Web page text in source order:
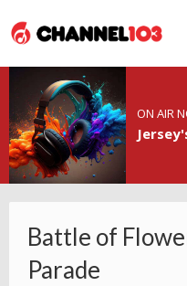
ON AIR
Battle of
Parade